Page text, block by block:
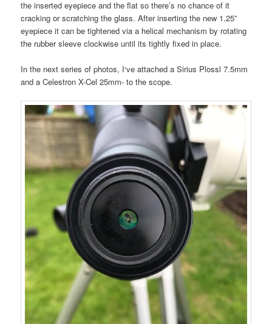
the inserted eyepiece and the flat so there’s no chance of it
cracking or scratching the glass. After inserting the new 1.25”
eyepiece it can be tightened via a helical mechanism by rotating
the rubber sleeve clockwise until its tightly fixed in place.
In the next series of photos, I‘ve attached a Sirius Plossl 7.5mm
and a Celestron X-Cel 25mm- to the scope.